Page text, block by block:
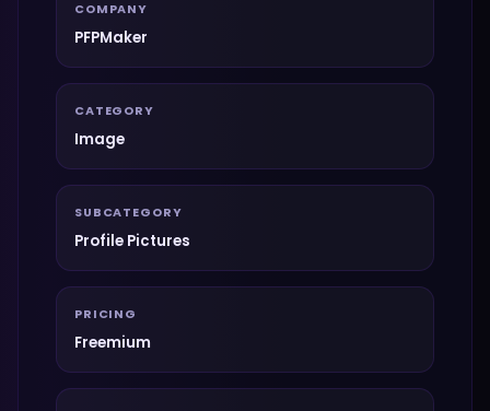
COMPANY
PFPMaker
CATEGORY
Image
SUBCATEGORY
Profile Pictures
PRICING
Freemium